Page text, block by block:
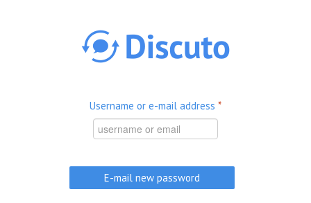
Username or e-mail address *